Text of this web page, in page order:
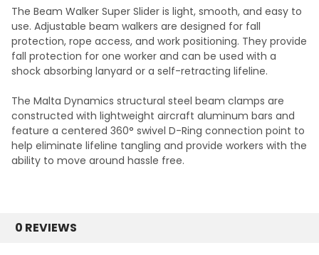
The Beam Walker Super Slider is light, smooth, and easy to
use. Adjustable beam walkers are designed for fall
protection, rope access, and work positioning. They provide
fall protection for one worker and can be used with a
shock absorbing lanyard or a self-retracting lifeline.
The Malta Dynamics structural steel beam clamps are
constructed with lightweight aircraft aluminum bars and
feature a centered 360° swivel D-Ring connection point to
help eliminate lifeline tangling and provide workers with the
ability to move around hassle free.
0 REVIEWS